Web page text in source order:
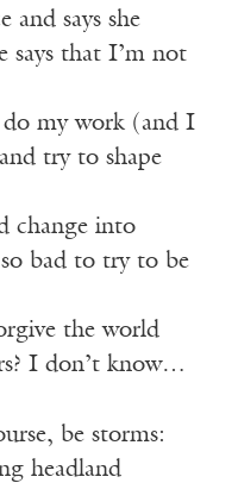
and says she
says that I’m not
do my work (and I
try to shape
change into
bad to try to be
the world
I don’t know…
be storms:
headland